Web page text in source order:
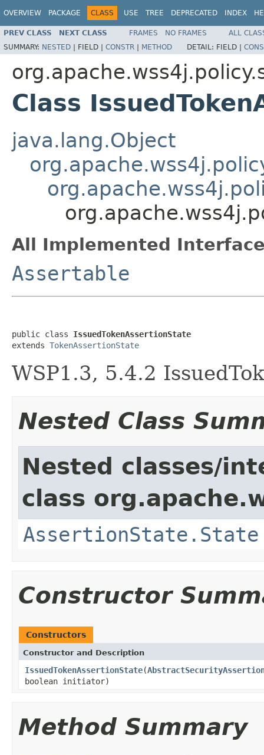
OVERVIEW PACKAGE CLASS USE TREE DEPRECATED INDEX
PREV CLASS NEXT CLASS FRAMES NO FRAMES
ALL
SUMMARY: NESTED | FIELD | CONSTR | METHOD DETAIL: FIELD |
Class
java.lang.Object
All Implemented
Assertable
public class IssuedTokenAssertionState
extends TokenAssertionState
WSP1.3, 5.4.2
Nested Class
Nested classes/
class
AssertionState.State
Constructor
Constructors
Constructor and Description
IssuedTokenAssertionState(
boolean initiator)
Method Summary